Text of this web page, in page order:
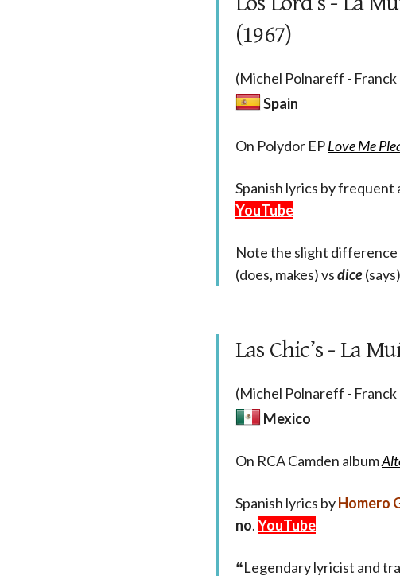
(1967)
(Michel Polnareff -
Spain
On Polydor EPLove Me
Spanish lyrics by frequent
YouTube
Note the slight difference
(does, makes) vsdice
Las Chic’s - La
(Michel Polnareff - Franck
Mexico
On RCA Camden album
Spanish lyrics byHomero
no.YouTube
❝Legendary lyricist and